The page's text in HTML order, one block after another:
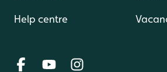
Help centre